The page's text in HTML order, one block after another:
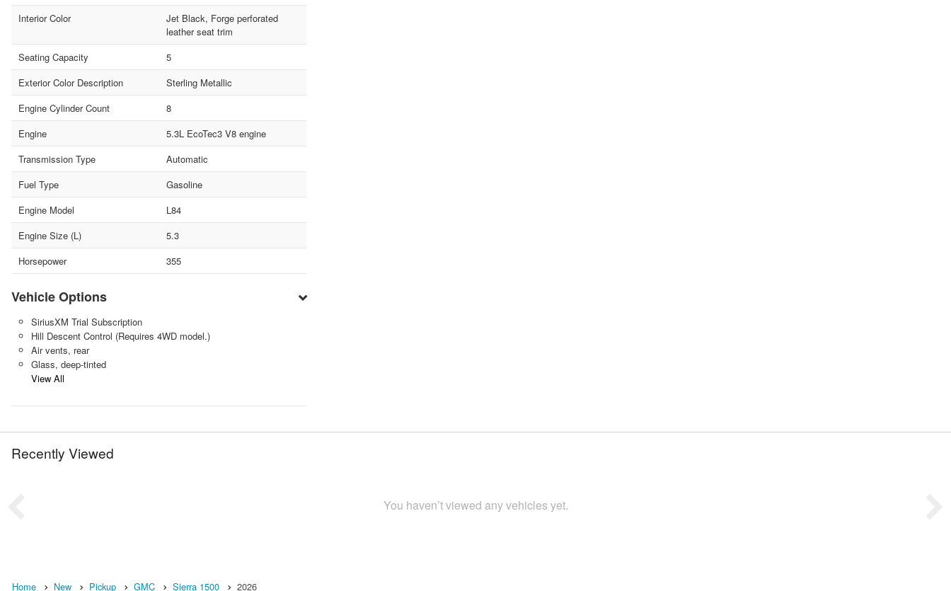
Interior Color
Jet Black, Forge perforated
leather seat trim
Seating Capacity
5
Exterior Color Description
Sterling Metallic
Engine Cylinder Count
8
Engine
5.3L EcoTec3 V8 engine
Transmission Type
Automatic
Fuel Type
Gasoline
Engine Model
L84
Engine Size (L)
5.3
Horsepower
355
Vehicle Options
SiriusXM Trial Subscription
Hill Descent Control (Requires 4WD model.)
Air vents, rear
Glass, deep-tinted
View All
Recently Viewed
You haven’t viewed any vehicles yet.
Home New Pickup GMC Sierra 1500 2026